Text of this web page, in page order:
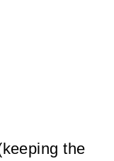
the